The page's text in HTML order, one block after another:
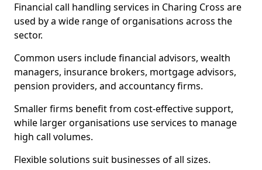
Financial call handling services in Charing Cross are
used by a wide range of organisations across the
sector.
Common users include financial advisors, wealth
managers, insurance brokers, mortgage advisors,
pension providers, and accountancy firms.
Smaller firms benefit from cost-effective support,
while larger organisations use services to manage
high call volumes.
Flexible solutions suit businesses of all sizes.